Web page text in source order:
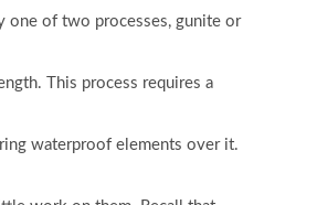
one of two processes, gunite or
This process requires a
waterproof elements over it.